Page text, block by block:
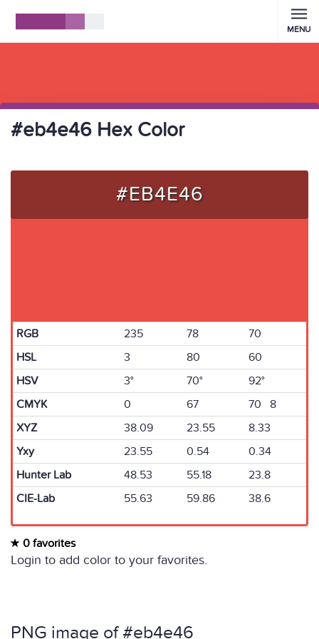
MENU
#eb4e46 Hex Color
#EB4E46
RGB 235 78
70
HSL
3 80
60
HSV
3° 70°
92°
CMYK
0 67
70 8
XYZ
38.09 23.55
8.33
Yxy
23.55 0.54
0.34
Hunter Lab
48.53 55.18
23.8
CIE-Lab
55.63 59.86 38.6
0 favorites
Login to add color to your favorites.
PNG image of #eb4e46